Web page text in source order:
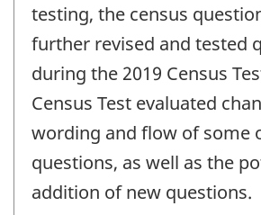
testing, the census
further revised and tested
during the 2019 Census
Census Test evaluated
wording and flow of some
questions, as well as the
addition of new questions.